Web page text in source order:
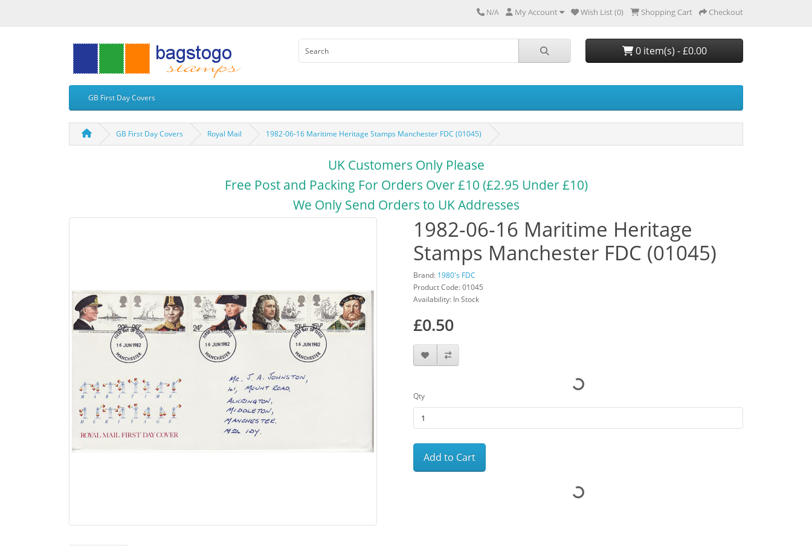
N/A My Account Wish List (0) Shopping Cart Checkout
0 item(s) - £0.00
GB First Day Covers
GB First Day Covers Royal Mail 1982-06-16 Maritime Heritage Stamps Manchester FDC (01045)
UK Customers Only Please
Free Post and Packing For Orders Over £10 (£2.95 Under £10)
We Only Send Orders to UK Addresses
1982-06-16 Maritime Heritage
Stamps Manchester FDC (01045)
Brand: 1980's FDC
Product Code: 01045
Availability: In Stock
£0.50
Qty
Add to Cart